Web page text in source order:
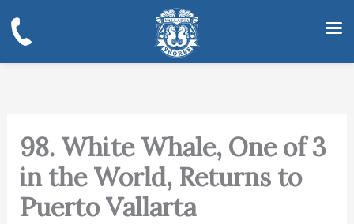
to
content
98. White Whale, One of 3
in the World, Returns to
Puerto Vallarta